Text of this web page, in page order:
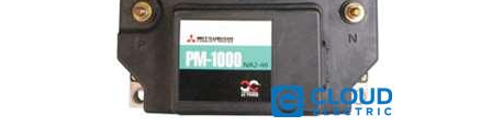
CAT/Mitsubishi 36/48 300A Traction Controller 16A7213010